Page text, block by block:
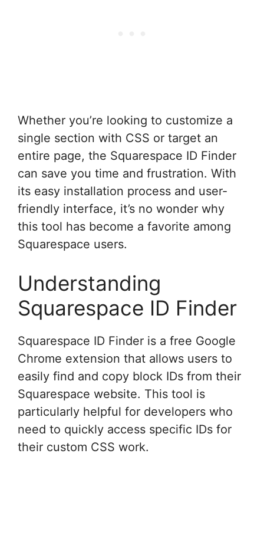
Whether you’re looking to customize a
single section with CSS or target an
entire page, the Squarespace ID Finder
can save you time and frustration. With
its easy installation process and user-
friendly interface, it’s no wonder why
this tool has become a favorite among
Squarespace users.
Understanding
Squarespace ID Finder
Squarespace ID Finder is a free Google
Chrome extension that allows users to
easily find and copy block IDs from their
Squarespace website. This tool is
particularly helpful for developers who
need to quickly access specific IDs for
their custom CSS work.